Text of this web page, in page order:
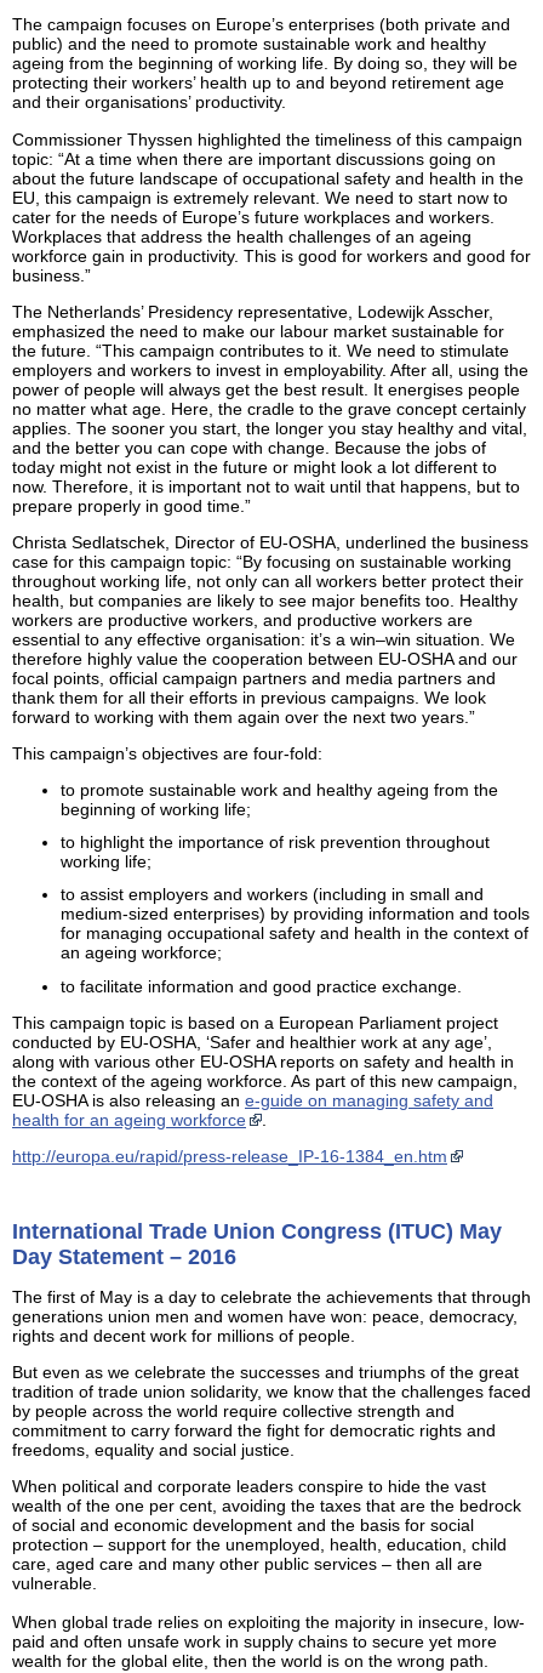
The campaign focuses on Europe’s enterprises (both private and
public) and the need to promote sustainable work and healthy
ageing from the beginning of working life. By doing so, they will be
protecting their workers’ health up to and beyond retirement age
and their organisations’ productivity.
Commissioner Thyssen highlighted the timeliness of this campaign
topic: “At a time when there are important discussions going on
about the future landscape of occupational safety and health in the
EU, this campaign is extremely relevant. We need to start now to
cater for the needs of Europe’s future workplaces and workers.
Workplaces that address the health challenges of an ageing
workforce gain in productivity. This is good for workers and good for
business.”
The Netherlands’ Presidency representative, Lodewijk Asscher,
emphasized the need to make our labour market sustainable for
the future. “This campaign contributes to it. We need to stimulate
employers and workers to invest in employability. After all, using the
power of people will always get the best result. It energises people
no matter what age. Here, the cradle to the grave concept certainly
applies. The sooner you start, the longer you stay healthy and vital,
and the better you can cope with change. Because the jobs of
today might not exist in the future or might look a lot different to
now. Therefore, it is important not to wait until that happens, but to
prepare properly in good time.”
Christa Sedlatschek, Director of EU-OSHA, underlined the business
case for this campaign topic: “By focusing on sustainable working
throughout working life, not only can all workers better protect their
health, but companies are likely to see major benefits too. Healthy
workers are productive workers, and productive workers are
essential to any effective organisation: it’s a win–win situation. We
therefore highly value the cooperation between EU-OSHA and our
focal points, official campaign partners and media partners and
thank them for all their efforts in previous campaigns. We look
forward to working with them again over the next two years.”
This campaign’s objectives are four-fold:
to promote sustainable work and healthy ageing from the
beginning of working life;
to highlight the importance of risk prevention throughout
working life;
to assist employers and workers (including in small and
medium-sized enterprises) by providing information and tools
for managing occupational safety and health in the context of
an ageing workforce;
to facilitate information and good practice exchange.
This campaign topic is based on a European Parliament project
conducted by EU-OSHA, ‘Safer and healthier work at any age’,
along with various other EU-OSHA reports on safety and health in
the context of the ageing workforce. As part of this new campaign,
EU-OSHA is also releasing an e-guide on managing safety and
health for an ageing workforce
http://europa.eu/rapid/press-release_IP-16-1384_en.htm
International Trade Union Congress (ITUC) May
Day Statement – 2016
The first of May is a day to celebrate the achievements that through
generations union men and women have won: peace, democracy,
rights and decent work for millions of people.
But even as we celebrate the successes and triumphs of the great
tradition of trade union solidarity, we know that the challenges faced
by people across the world require collective strength and
commitment to carry forward the fight for democratic rights and
freedoms, equality and social justice.
When political and corporate leaders conspire to hide the vast
wealth of the one per cent, avoiding the taxes that are the bedrock
of social and economic development and the basis for social
protection – support for the unemployed, health, education, child
care, aged care and many other public services – then all are
vulnerable.
When global trade relies on exploiting the majority in insecure, low-
paid and often unsafe work in supply chains to secure yet more
wealth for the global elite, then the world is on the wrong path.